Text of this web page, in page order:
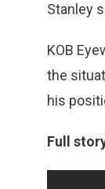
Stanley
KOB
the
his
Full